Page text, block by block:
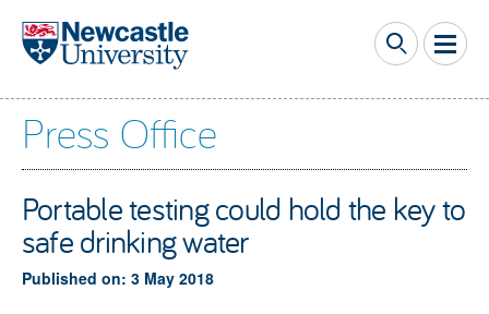
Skip to main content
Press Office
Portable testing could hold the key to
safe drinking water
Published on: 3 May 2018